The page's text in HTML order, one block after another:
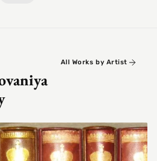
All Works by Artist